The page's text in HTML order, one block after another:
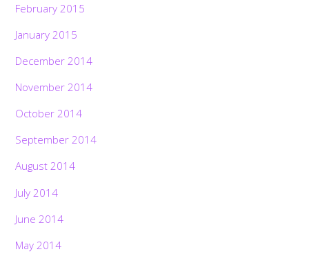
February 2015
January 2015
December 2014
November 2014
October 2014
September 2014
August 2014
July 2014
June 2014
May 2014